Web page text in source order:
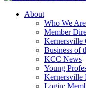
About
Who We Are
Member
Kernersville
Business of
KCC News
Young
Kernersville
Login: